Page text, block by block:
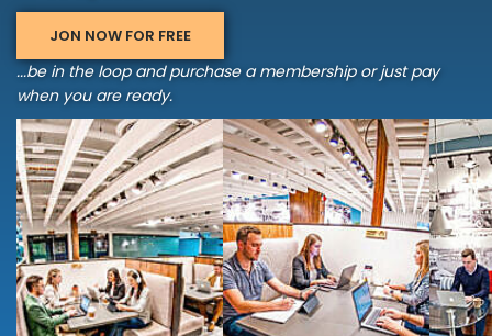
JON NOW FOR FREE
...be in the loop and purchase a membership or just pay
when you are ready.